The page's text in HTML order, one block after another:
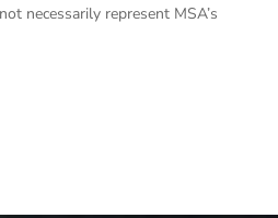
necessarily represent MSA’s